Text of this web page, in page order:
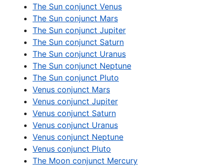
The Sun conjunct Venus
The Sun conjunct Mars
The Sun conjunct Jupiter
The Sun conjunct Saturn
The Sun conjunct Uranus
The Sun conjunct Neptune
The Sun conjunct Pluto
Venus conjunct Mars
Venus conjunct Jupiter
Venus conjunct Saturn
Venus conjunct Uranus
Venus conjunct Neptune
Venus conjunct Pluto
The Moon conjunct Mercury